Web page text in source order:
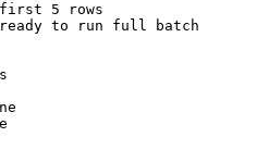
5 rows
ready to run full batch